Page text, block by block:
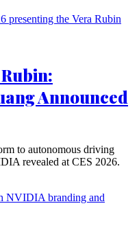
Announced
to autonomous driving
revealed at CES 2026.